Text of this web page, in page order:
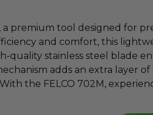
premium tool designed for
and comfort, this
quality stainless steel blade
adds an extra layer
the FELCO 702M,